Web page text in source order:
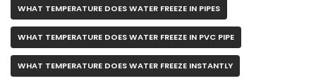
WHAT TEMPERATURE DOES WATER FREEZE IN PIPES
WHAT TEMPERATURE DOES WATER FREEZE IN PVC PIPE
WHAT TEMPERATURE DOES WATER FREEZE INSTANTLY